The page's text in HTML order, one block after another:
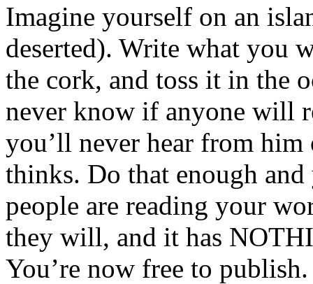
Imagine yourself on an
deserted). Write what you
the cork, and toss it in the
never know if anyone will
you’ll never hear from
thinks. Do that enough
people are reading your
they will, and it has
You’re now free to publish.